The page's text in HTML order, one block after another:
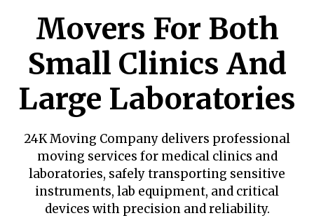
Movers For Both
Small Clinics And
Large Laboratories
24K Moving Company delivers professional
moving services for medical clinics and
laboratories, safely transporting sensitive
instruments, lab equipment, and critical
devices with precision and reliability.